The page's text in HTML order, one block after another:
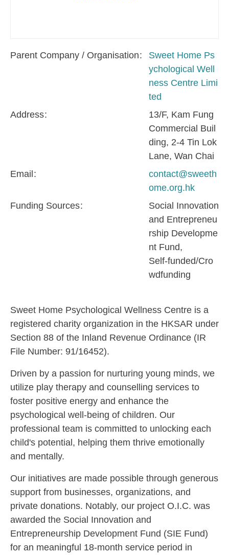
Parent Company / Organisation
Sweet Home Ps
ychological Well
ness Centre Limi
ted
Address
13/F, Kam Fung
Commercial Buil
ding, 2-4 Tin Lok
Lane, Wan Chai
Email
contact@sweeth
ome.org.hk
Funding Sources
Social Innovation
and Entrepreneu
rship Developme
nt Fund
Self-funded/Cro
wdfunding
Sweet Home Psychological Wellness Centre is a
registered charity organization in the HKSAR under
Section 88 of the Inland Revenue Ordinance (IR
File Number: 91/16452).
Driven by a passion for nurturing young minds, we
utilize play therapy and counselling services to
foster positive energy and enhance the
psychological well-being of children. Our
professional team is committed to unlocking each
child's potential, helping them thrive emotionally
and mentally.
Our initiatives are made possible through generous
support from businesses, organizations, and
private donations. Notably, our project O.I.C. was
awarded the Social Innovation and
Entrepreneurship Development Fund (SIE Fund)
for an meaningful 18-month service period in